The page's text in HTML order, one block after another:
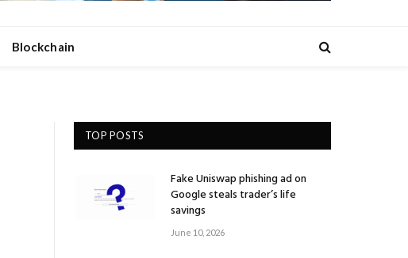
Blockchain
TOP POSTS
Fake Uniswap phishing ad on
Google steals trader’s life
savings
June 10, 2026